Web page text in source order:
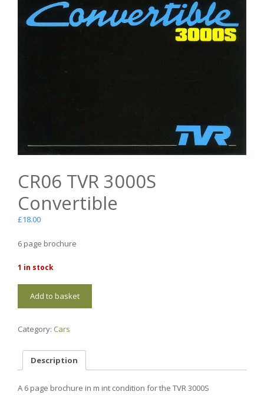
CR06 TVR 3000S
Convertible
£18.00
6 page brochure
1 in stock
TVR
3000S
quantity
Add to basket
Category: Cars
Description
A 6 page brochure in m int condition for the TVR 3000S